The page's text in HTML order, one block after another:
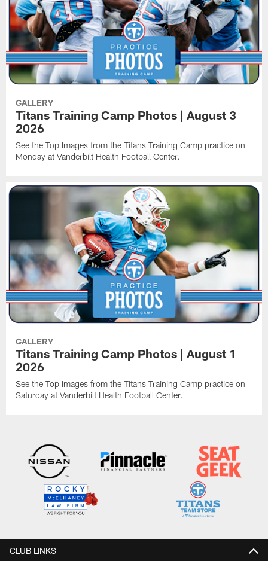
GALLERY
Titans Training Camp Photos | August 3
2026
See the Top Images from the Titans Training Camp practice on
Monday at Vanderbilt Health Football Center.
GALLERY
Titans Training Camp Photos | August 1
2026
See the Top Images from the Titans Training Camp practice on
Saturday at Vanderbilt Health Football Center.
CLUB LINKS